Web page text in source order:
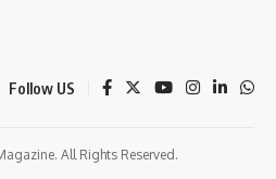
Follow US
All Rights Reserved.